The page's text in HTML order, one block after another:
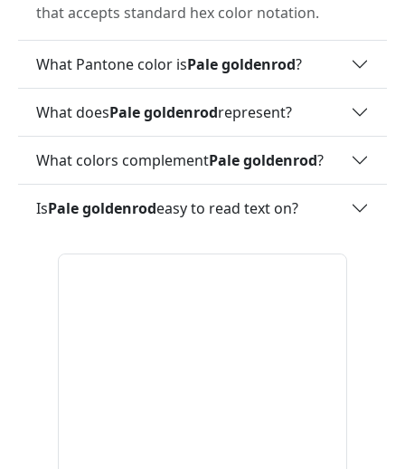
that accepts standard hex color notation.
What Pantone color isPale goldenrod?
What doesPale goldenrodrepresent?
What colors complementPale goldenrod?
IsPale goldenrodeasy to read text on?